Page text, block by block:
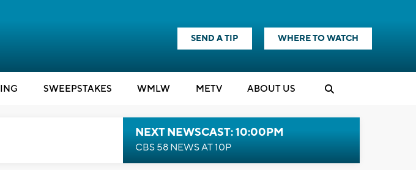
SEND A TIP WHERE TO WATCH
SWEEPSTAKES WMLW METV ABOUT US
NEXT NEWSCAST: 10:00PM
CBS 58 NEWS AT 10P